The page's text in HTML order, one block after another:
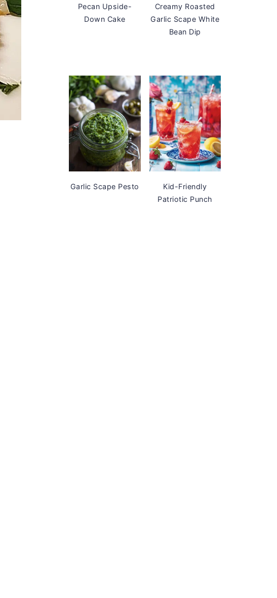
Pecan Upside-
Down Cake
Creamy Roasted
Garlic Scape White
Bean Dip
Garlic Scape Pesto
Kid-Friendly
Patriotic Punch